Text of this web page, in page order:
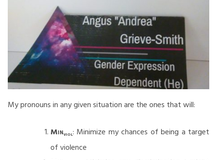
My pronouns in any given situation are the ones that will:
Minviol: Minimize my chances of being a target
of violence